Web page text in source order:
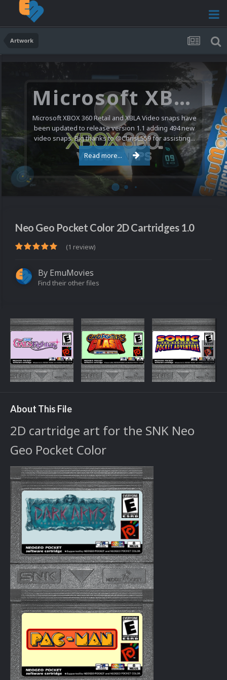
Artwork
Microsoft XBOX 360 Video Snaps Updated (494 New Videos)
Microsoft XBOX 360 Retail and XBLA Video snaps have
been updated to release version 1.1 adding 494 new
video snaps. Big thanks to @ChrisL559 for assisting...
Read more...
Neo Geo Pocket Color 2D Cartridges 1.0
(1 review)
By EmuMovies
Find their other files
About This File
2D cartridge art for the SNK Neo
Geo Pocket Color